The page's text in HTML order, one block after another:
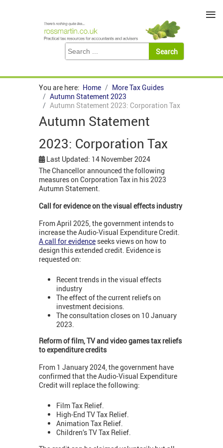
You are here: Home
More Tax Guides
Autumn Statement 2023
Autumn Statement 2023: Corporation Tax
Autumn Statement
2023: Corporation Tax
Last Updated: 14 November 2024
The Chancellor announced the following
measures on Corporation Tax in his 2023
Autumn Statement.
Call for evidence on the visual effects industry
From April 2025, the government intends to
increase the Audio-Visual Expenditure Credit.
A call for evidence seeks views on how to
design this extended credit. Evidence is
requested on:
Recent trends in the visual effects
industry
The effect of the current reliefs on
investment decisions.
The consultation closes on 10 January
2023.
Reform of film, TV and video games tax reliefs
to expenditure credits
From 1 January 2024, the government have
confirmed that the Audio-Visual Expenditure
Credit will replace the following:
Film Tax Relief.
High-End TV Tax Relief.
Animation Tax Relief.
Children’s TV Tax Relief.
≡